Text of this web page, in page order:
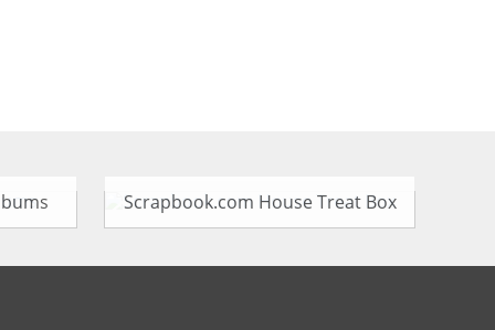
Scrapbook.com House Treat Box